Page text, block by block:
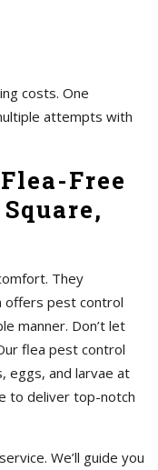
costs. One
attempts with
Free
They
offers pest control
manner. Don’t let
flea pest control
eggs, and larvae at
to deliver top-notch
We’ll guide you